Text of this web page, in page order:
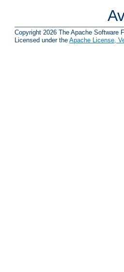
Copyright 2026 The Apache Software
Licensed under the Apache License,